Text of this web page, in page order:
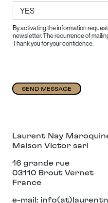
By activating the information
newsletter. The recurrence of
Thank you for your confidence.
SEND MESSAGE
Laurent Nay
Maison Victor sarl
16 grande rue
03110 Brout Vernet
France
e-mail: